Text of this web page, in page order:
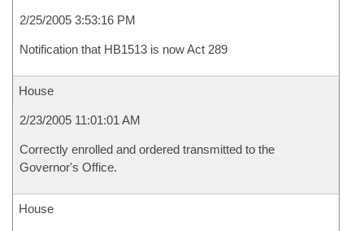
2/25/2005 3:53:16 PM
Notification that HB1513 is now Act 289
House
2/23/2005 11:01:01 AM
Correctly enrolled and ordered transmitted to the
Governor's Office.
House